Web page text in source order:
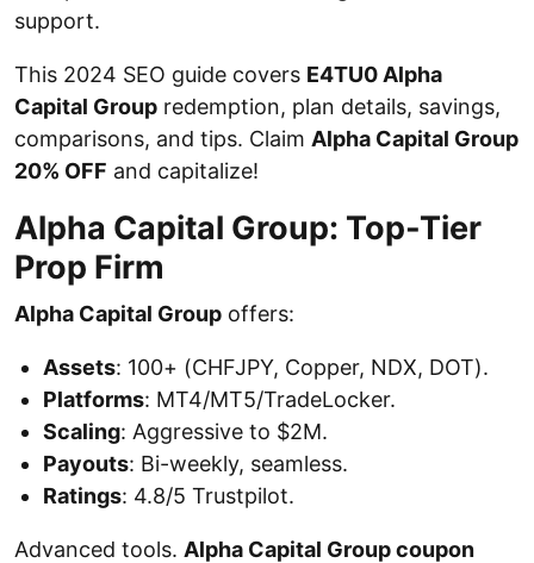
support.
This 2024 SEO guide covers E4TU0 Alpha
Capital Group redemption, plan details, savings,
comparisons, and tips. Claim Alpha Capital Group
20% OFF and capitalize!
Alpha Capital Group: Top-Tier
Prop Firm
Alpha Capital Group offers:
Assets: 100+ (CHFJPY, Copper, NDX, DOT).
Platforms: MT4/MT5/TradeLocker.
Scaling: Aggressive to $2M.
Payouts: Bi-weekly, seamless.
Ratings: 4.8/5 Trustpilot.
Advanced tools. Alpha Capital Group coupon